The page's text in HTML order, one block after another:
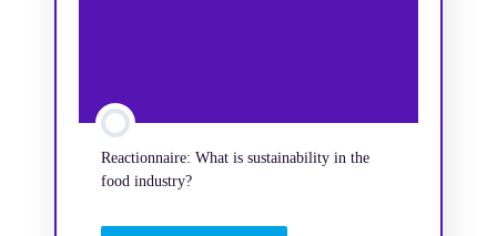
Reactionnaire: What is sustainability in the
food industry?